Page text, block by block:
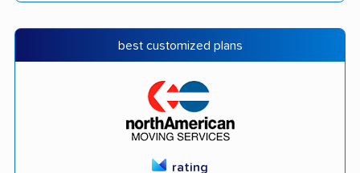
best customized plans
rating